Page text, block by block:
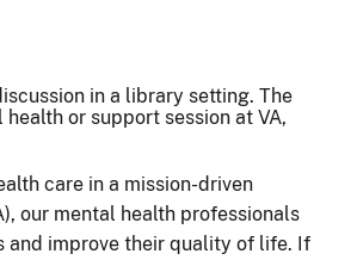
care in a mission-driven
our mental health professionals
and improve their quality of life. If